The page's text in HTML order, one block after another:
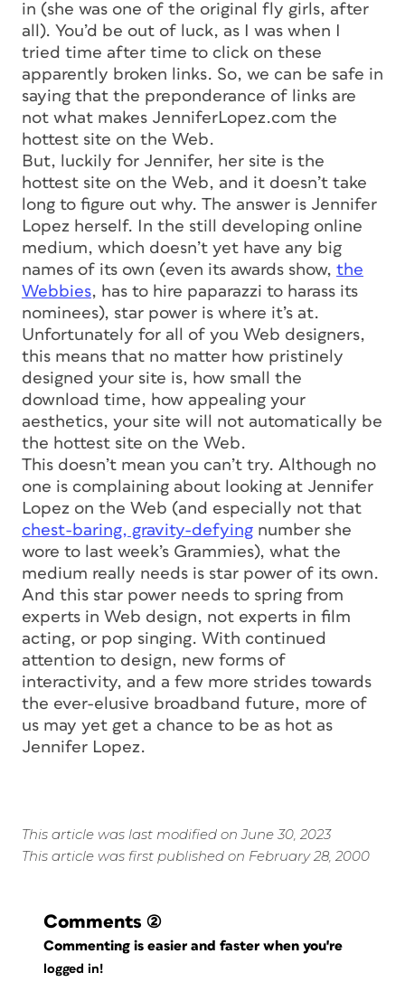
in (she was one of the original fly girls, after
all). You’d be out of luck, as I was when I
tried time after time to click on these
apparently broken links. So, we can be safe in
saying that the preponderance of links are
not what makes JenniferLopez.com the
hottest site on the Web.
But, luckily for Jennifer, her site is the
hottest site on the Web, and it doesn’t take
long to figure out why. The answer is Jennifer
Lopez herself. In the still developing online
medium, which doesn’t yet have any big
names of its own (even its awards show, the
Webbies, has to hire paparazzi to harass its
nominees), star power is where it’s at.
Unfortunately for all of you Web designers,
this means that no matter how pristinely
designed your site is, how small the
download time, how appealing your
aesthetics, your site will not automatically be
the hottest site on the Web.
This doesn’t mean you can’t try. Although no
one is complaining about looking at Jennifer
Lopez on the Web (and especially not that
chest-baring, gravity-defying number she
wore to last week’s Grammies), what the
medium really needs is star power of its own.
And this star power needs to spring from
experts in Web design, not experts in film
acting, or pop singing. With continued
attention to design, new forms of
interactivity, and a few more strides towards
the ever-elusive broadband future, more of
us may yet get a chance to be as hot as
Jennifer Lopez.
This article was last modified on June 30, 2023
This article was first published on February 28, 2000
Comments (2)
Commenting is easier and faster when you're
logged in!